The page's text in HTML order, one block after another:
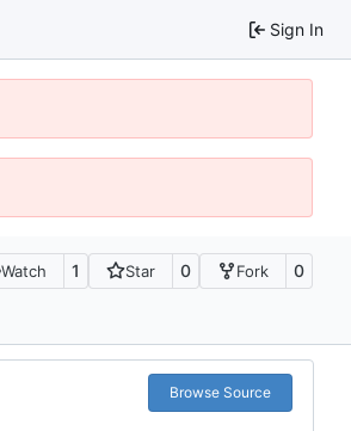
Sign In
Watch 1 Star 0 Fork 0
Browse Source